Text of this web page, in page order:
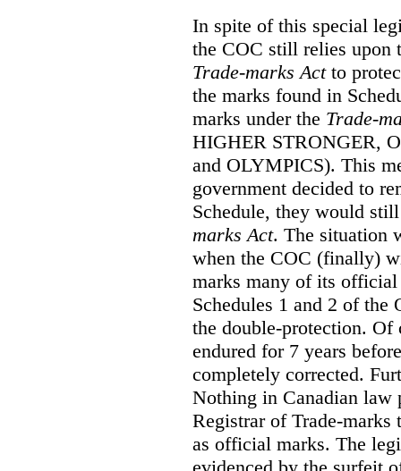
In spite of this special
the COC still relies upon
Trade-marks Actto
the marks found in
marks under the Trade-
HIGHER STRONGER,
and OLYMPICS). This
government decided to
Schedule, they would
marks Act. The situation
when the COC (finally)
marks many of its official
Schedules 1 and 2 of
the double-protection. Of
endured for 7 years
completely corrected.
Nothing in Canadian law
Registrar of Trade-marks
as official marks. The